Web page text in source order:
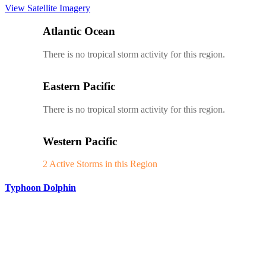
View Satellite Imagery
Atlantic Ocean
There is no tropical storm activity for this region.
Eastern Pacific
There is no tropical storm activity for this region.
Western Pacific
2 Active Storms in this Region
Typhoon Dolphin